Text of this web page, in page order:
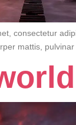
consectetur
mattis, pulvinar